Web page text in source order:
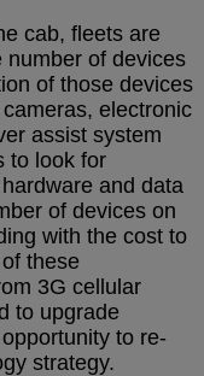
cab, fleets are
number of devices
of those devices
electronic
assist system
to look for
and data
of devices on
with the cost to
these
3G cellular
to upgrade
to re-
strategy.